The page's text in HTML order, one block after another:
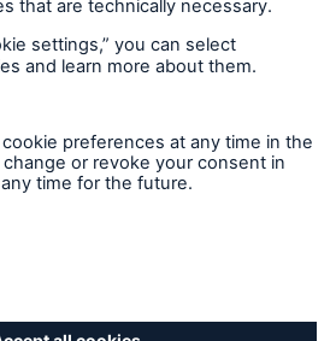
the waiting time until the
the disability insurance